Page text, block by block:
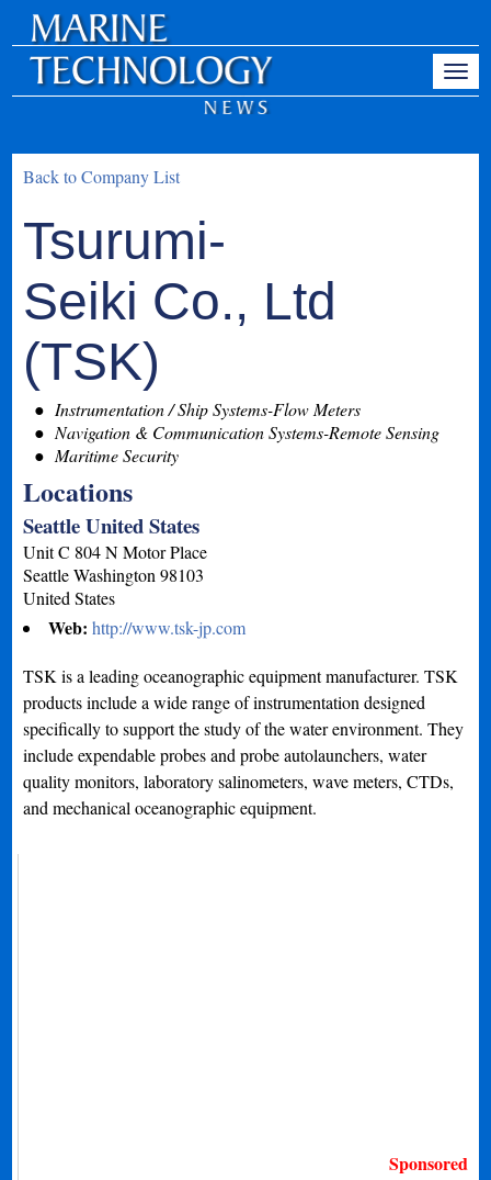
Back to Company List
Tsurumi-
Seiki Co., Ltd
(TSK)
Instrumentation / Ship Systems-Flow Meters
Navigation & Communication Systems-Remote Sensing
Maritime Security
Locations
Seattle United States
Unit C 804 N Motor Place
Seattle Washington 98103
United States
Web:http://www.tsk-jp.com
TSK is a leading oceanographic equipment manufacturer. TSK
products include a wide range of instrumentation designed
specifically to support the study of the water environment. They
include expendable probes and probe autolaunchers, water
quality monitors, laboratory salinometers, wave meters, CTDs,
and mechanical oceanographic equipment.
Sponsored